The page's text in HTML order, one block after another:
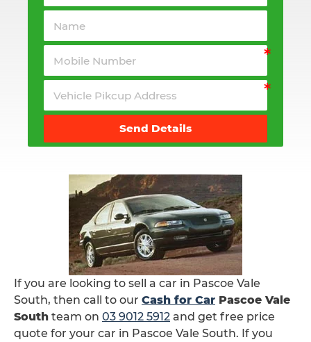
Send Details
If you are looking to sell a car in Pascoe Vale
South, then call to our Cash for Car Pascoe Vale
South team on 03 9012 5912 and get free price
quote for your car in Pascoe Vale South. If you